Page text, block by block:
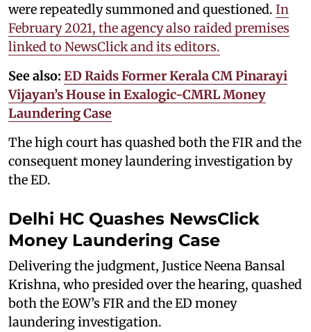
were repeatedly summoned and questioned. In
February 2021, the agency also raided premises
linked to NewsClick and its editors.
See also: ED Raids Former Kerala CM Pinarayi
Vijayan’s House in Exalogic-CMRL Money
Laundering Case
The high court has quashed both the FIR and the
consequent money laundering investigation by
the ED.
Delhi HC Quashes NewsClick
Money Laundering Case
Delivering the judgment, Justice Neena Bansal
Krishna, who presided over the hearing, quashed
both the EOW’s FIR and the ED money
laundering investigation.